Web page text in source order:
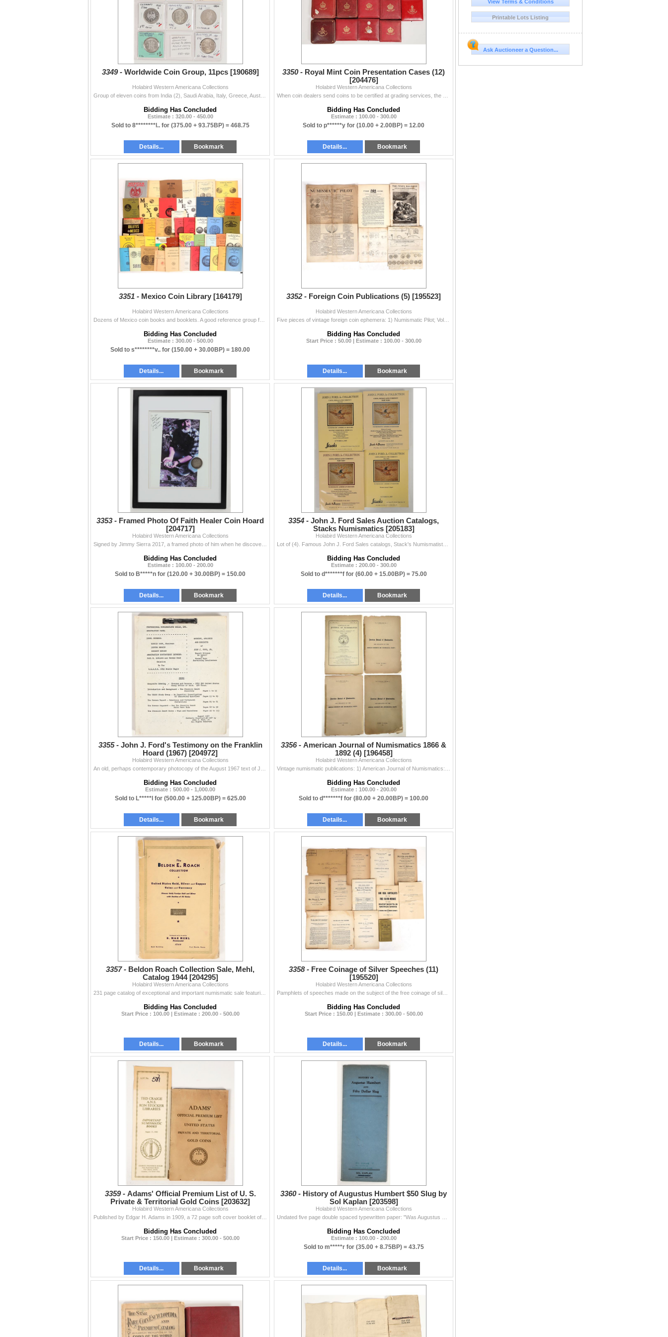
Political feat. Presidential Autographs (5230-5263)
Militaria (5264-5410)
Firearms & Weaponry (5411-5467)
3349 - Worldwide Coin Group, 11pcs [190689]
Holabird Western Americana Collections
Bidding Has Concluded
Estimate : 320.00 - 450.00
Sold to 8********l.. for (375.00 + 93.75BP) = 468.75
Details... Bookmark
3350 - Royal Mint Coin Presentation Cases (12)
[204476]
Holabird Western Americana Collections
Bidding Has Concluded
Estimate : 100.00 - 300.00
Sold to p******y for (10.00 + 2.00BP) = 12.00
Details... Bookmark
3351 - Mexico Coin Library [164179]
Holabird Western Americana Collections
Bidding Has Concluded
Estimate : 300.00 - 500.00
Sold to s********v.. for (150.00 + 30.00BP) = 180.00
Details... Bookmark
3352 - Foreign Coin Publications (5) [195523]
Holabird Western Americana Collections
Bidding Has Concluded
Start Price : 50.00 | Estimate : 100.00 - 300.00
Details... Bookmark
3353 - Framed Photo Of Faith Healer Coin Hoard
[204717]
Holabird Western Americana Collections
Bidding Has Concluded
Estimate : 100.00 - 200.00
Sold to B*****n for (120.00 + 30.00BP) = 150.00
Details... Bookmark
3354 - John J. Ford Sales Auction Catalogs,
Stacks Numismatics [205183]
Holabird Western Americana Collections
Bidding Has Concluded
Estimate : 200.00 - 300.00
Sold to d*******f for (60.00 + 15.00BP) = 75.00
Details... Bookmark
3355 - John J. Ford's Testimony on the Franklin
Hoard (1967) [204972]
Holabird Western Americana Collections
Bidding Has Concluded
Estimate : 500.00 - 1,000.00
Sold to L*****l for (500.00 + 125.00BP) = 625.00
Details... Bookmark
3356 - American Journal of Numismatics 1866 &
1892 (4) [196458]
Holabird Western Americana Collections
Bidding Has Concluded
Estimate : 100.00 - 200.00
Sold to d*******f for (80.00 + 20.00BP) = 100.00
Details... Bookmark
3357 - Beldon Roach Collection Sale, Mehl,
Catalog 1944 [204295]
Holabird Western Americana Collections
Bidding Has Concluded
Start Price : 100.00 | Estimate : 200.00 - 500.00
Details... Bookmark
3358 - Free Coinage of Silver Speeches (11)
[195520]
Holabird Western Americana Collections
Bidding Has Concluded
Start Price : 150.00 | Estimate : 300.00 - 500.00
Details... Bookmark
3359 - Adams' Official Premium List of U. S.
Private & Territorial Gold Coins [203632]
Holabird Western Americana Collections
Bidding Has Concluded
Start Price : 150.00 | Estimate : 300.00 - 500.00
Details... Bookmark
3360 - History of Augustus Humbert $50 Slug by
Sol Kaplan [203598]
Holabird Western Americana Collections
Bidding Has Concluded
Estimate : 100.00 - 200.00
Sold to m*****r for (35.00 + 8.75BP) = 43.75
Details... Bookmark
View Terms & Conditions
Printable Lots Listing
Ask Auctioneer a Question...